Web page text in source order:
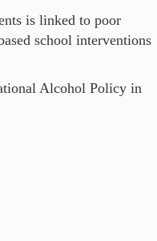
is linked to poor
school interventions
Alcohol Policy in